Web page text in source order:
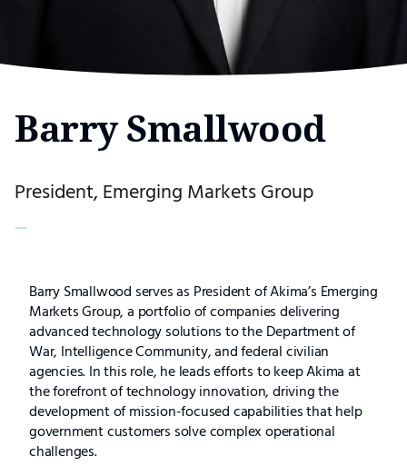
Barry Smallwood
President, Emerging Markets Group
Barry
Smallwood
Barry Smallwood serves as President of Akima’s Emerging
Markets Group, a portfolio of companies delivering
advanced technology solutions to the Department of
War, Intelligence Community, and federal civilian
agencies. In this role, he leads efforts to keep Akima at
the forefront of technology innovation, driving the
development of mission-focused capabilities that help
government customers solve complex operational
challenges.